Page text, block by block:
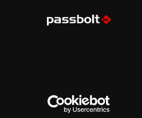
Built for modern tech teams,
mission-critical
Copyright © 2026 Passbolt S.A.